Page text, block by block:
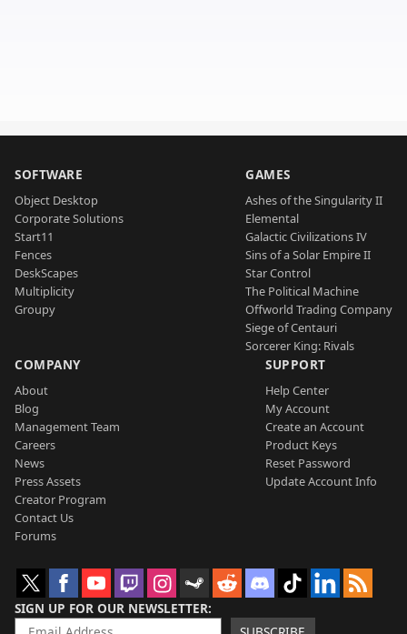
SOFTWARE
Object Desktop
Corporate Solutions
Start11
Fences
DeskScapes
Multiplicity
Groupy
GAMES
Ashes of the Singularity II
Elemental
Galactic Civilizations IV
Sins of a Solar Empire II
Star Control
The Political Machine
Offworld Trading Company
Siege of Centauri
Sorcerer King: Rivals
COMPANY
About
Blog
Management Team
Careers
News
Press Assets
Creator Program
Contact Us
Forums
SUPPORT
Help Center
My Account
Create an Account
Product Keys
Reset Password
Update Account Info
SIGN UP FOR OUR NEWSLETTER